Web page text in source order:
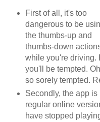
First of all, it's too
dangerous to be
the thumbs-up and
thumbs-down
while you're driving.
you'll be tempted.
so sorely tempted.
Secondly, the app
regular online
have stopped